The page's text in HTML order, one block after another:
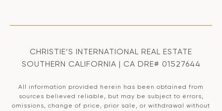
CHRISTIE’S INTERNATIONAL REAL ESTATE
SOUTHERN CALIFORNIA | CA DRE# 01527644
All information provided herein has been obtained from
sources believed reliable, but may be subject to errors,
omissions, change of price, prior sale, or withdrawal without